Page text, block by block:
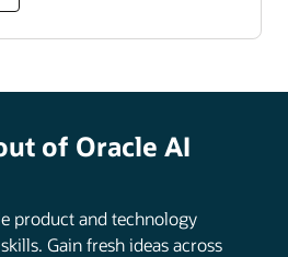
of Oracle AI
product and technology
Gain fresh ideas across